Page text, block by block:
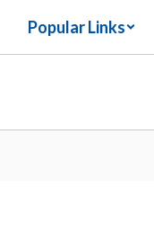
Popular Links